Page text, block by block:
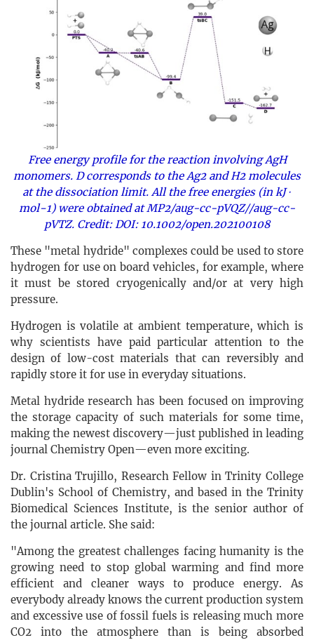
Free energy profile for the reaction involving AgH
monomers. D corresponds to the Ag2 and H2 molecules
at the dissociation limit. All the free energies (in kJ ⋅
mol−1) were obtained at MP2/aug-cc-pVQZ//aug-cc-
pVTZ. Credit: DOI: 10.1002/open.202100108
These "metal hydride" complexes could be used to store
hydrogen for use on board vehicles, for example, where
it must be stored cryogenically and/or at very high
pressure.
Hydrogen is volatile at ambient temperature, which is
why scientists have paid particular attention to the
design of low-cost materials that can reversibly and
rapidly store it for use in everyday situations.
Metal hydride research has been focused on improving
the storage capacity of such materials for some time,
making the newest discovery—just published in leading
journal Chemistry Open—even more exciting.
Dr. Cristina Trujillo, Research Fellow in Trinity College
Dublin's School of Chemistry, and based in the Trinity
Biomedical Sciences Institute, is the senior author of
the journal article. She said:
"Among the greatest challenges facing humanity is the
growing need to stop global warming and find more
efficient and cleaner ways to produce energy. As
everybody already knows the current production system
and excessive use of fossil fuels is releasing much more
CO2 into the atmosphere than is being absorbed